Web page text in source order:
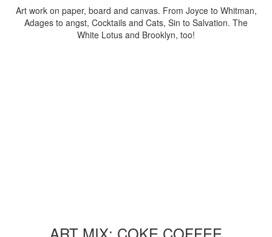
Art work on paper, board and canvas. From Joyce to Whitman,
Adages to angst, Cocktails and Cats, Sin to Salvation. The
White Lotus and Brooklyn, too!